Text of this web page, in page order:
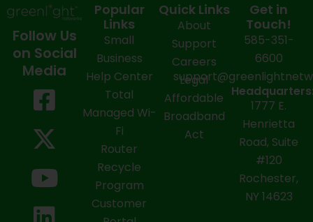
Follow Us
on Social
Media
F
a
c
e
b
o
X
-
t
w
i
t
Y
o
u
t
u
b
L
i
n
k
e
d
I
n
s
t
a
g
Popular
Links
Small
Business
Help Center
Total
Managed Wi-
Fi
Router
Recycle
Program
Customer
Quick Links
About
Support
Careers
Legal
Affordable
Broadband
Act
Get in
Touch!
585-351-
6600
1777 E.
Henrietta
Road, Suite
#120
Rochester,
NY 14623